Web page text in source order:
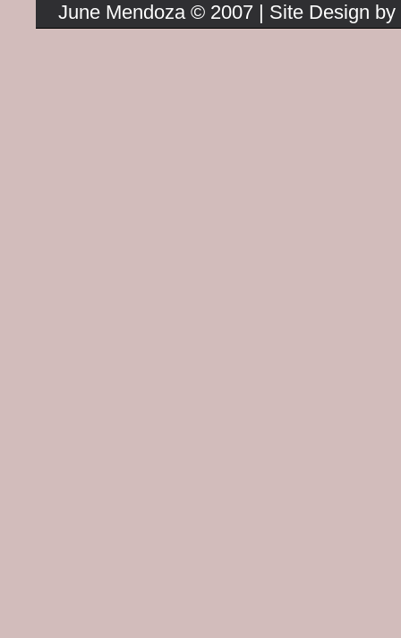
June Mendoza © 2007 | Site Design by